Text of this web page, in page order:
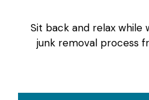
Sit back and relax while
junk removal process